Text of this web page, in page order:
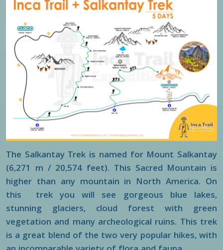
The Salkantay Trek is named for Mount Salkantay
(6,271 m / 20,574 feet). This Sacred Mountain is
higher than any mountain in North America. On
this trek you will see gorgeous blue lakes,
stunning glaciers, cloud forest with green
vegetation and many archeological ruins. This trek
is a great blend of the two very popular hikes, with